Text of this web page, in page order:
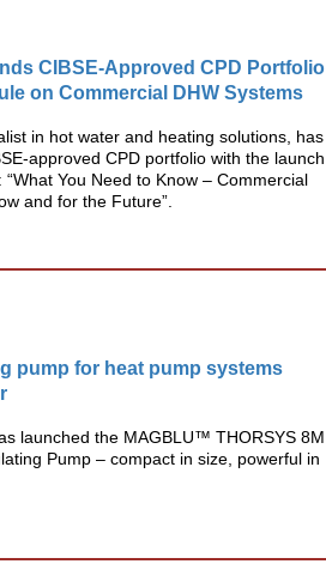
CIBSE-Approved CPD Portfolio
on Commercial DHW Systems
in hot water and heating solutions, has
approved CPD portfolio with the launch
You Need to Know – Commercial
and for the Future”.
pump for heat pump systems
launched the MAGBLU™ THORSYS 8M
Pump – compact in size, powerful in